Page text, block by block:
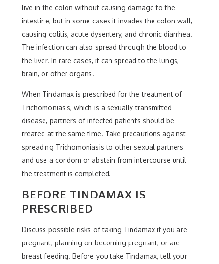
live in the colon without causing damage to the
intestine, but in some cases it invades the colon wall,
causing colitis, acute dysentery, and chronic diarrhea.
The infection can also spread through the blood to
the liver. In rare cases, it can spread to the lungs,
brain, or other organs.
When Tindamax is prescribed for the treatment of
Trichomoniasis, which is a sexually transmitted
disease, partners of infected patients should be
treated at the same time. Take precautions against
spreading Trichomoniasis to other sexual partners
and use a condom or abstain from intercourse until
the treatment is completed.
BEFORE TINDAMAX IS
PRESCRIBED
Discuss possible risks of taking Tindamax if you are
pregnant, planning on becoming pregnant, or are
breast feeding. Before you take Tindamax, tell your